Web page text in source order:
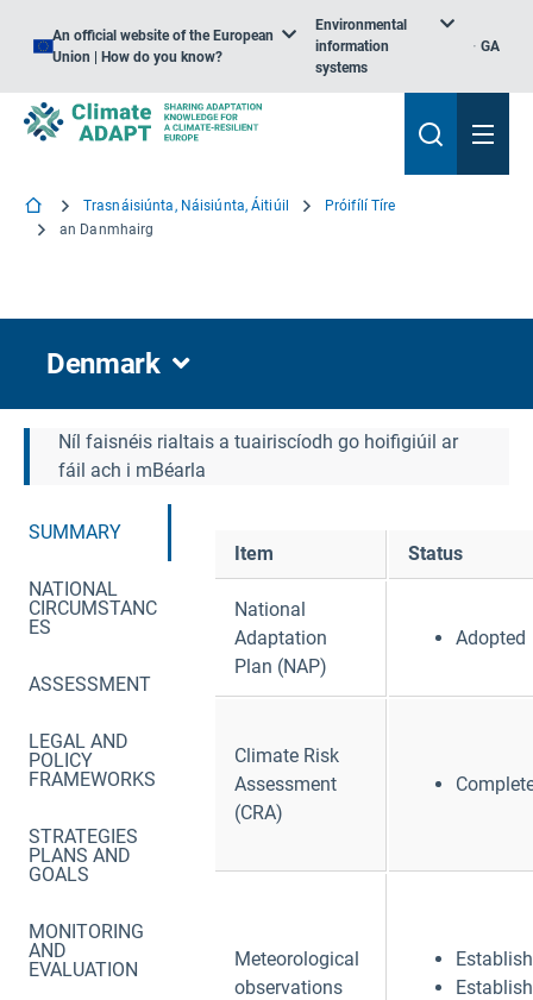
An official website of the European
Union | How do you know?
Environmental
information
systems
GA
Trasnáisiúnta, Náisiúnta, Áitiúil
Próifílí Tíre
an Danmhairg
Denmark
Níl faisnéis rialtais a tuairiscíodh go hoifigiúil ar
fáil ach i mBéarla
SUMMARY
NATIONAL
CIRCUMSTANC
ES
ASSESSMENT
LEGAL AND
POLICY
FRAMEWORKS
STRATEGIES
PLANS AND
GOALS
MONITORING
AND
EVALUATION
Item Status
National
Adaptation
Plan (NAP)
Adopted
Climate Risk
Assessment
(CRA)
Meteorological
observations